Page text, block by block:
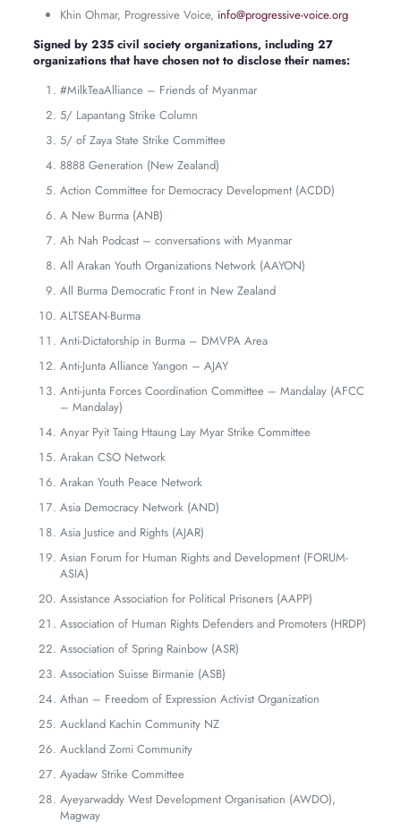
Khin Ohmar, Progressive Voice, info@progressive-voice.org
Signed by 235 civil society organizations, including 27
organizations that have chosen not to disclose their names:
#MilkTeaAlliance – Friends of Myanmar
5/ Lapantang Strike Column
5/ of Zaya State Strike Committee
8888 Generation (New Zealand)
Action Committee for Democracy Development (ACDD)
A New Burma (ANB)
Ah Nah Podcast – conversations with Myanmar
All Arakan Youth Organizations Network (AAYON)
All Burma Democratic Front in New Zealand
ALTSEAN-Burma
Anti-Dictatorship in Burma – DMVPA Area
Anti-Junta Alliance Yangon – AJAY
Anti-junta Forces Coordination Committee – Mandalay (AFCC
– Mandalay)
Anyar Pyit Taing Htaung Lay Myar Strike Committee
Arakan CSO Network
Arakan Youth Peace Network
Asia Democracy Network (AND)
Asia Justice and Rights (AJAR)
Asian Forum for Human Rights and Development (FORUM-
ASIA)
Assistance Association for Political Prisoners (AAPP)
Association of Human Rights Defenders and Promoters (HRDP)
Association of Spring Rainbow (ASR)
Association Suisse Birmanie (ASB)
Athan – Freedom of Expression Activist Organization
Auckland Kachin Community NZ
Auckland Zomi Community
Ayadaw Strike Committee
Ayeyarwaddy West Development Organisation (AWDO),
Magway